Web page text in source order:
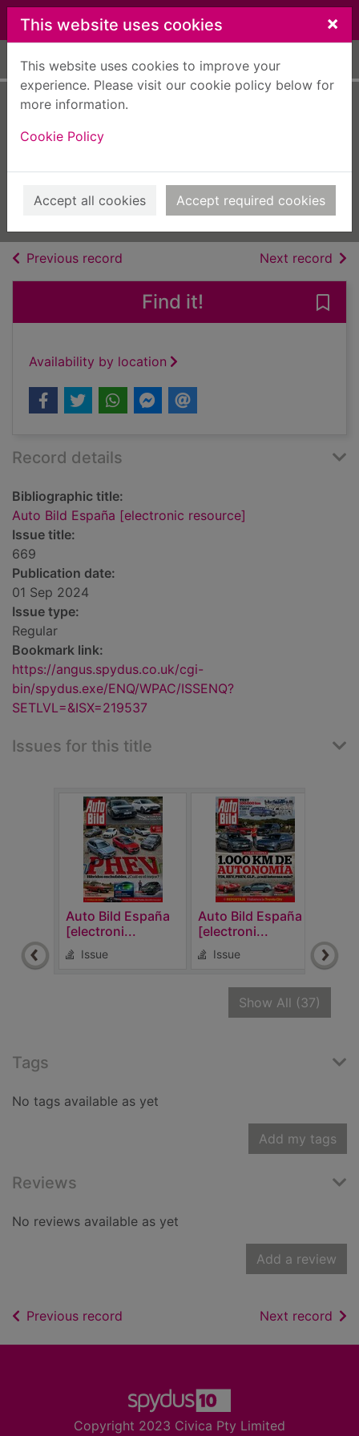
Skip to main content
This website uses cookies ×
This website uses cookies to improve your
experience. Please visit our cookie policy below for
more information.
Cookie Policy
Accept all cookies Accept required cookies
Home Full display
resource]
Issue
Previous record Next record of
Find it!
Availability by location
Record details
Bibliographic title:
Auto Bild España [electronic resource]
Issue title:
669
Publication date:
01 Sep 2024
Issue type:
Regular
Bookmark link:
https://angus.spydus.co.uk/cgi-
bin/spydus.exe/ENQ/WPAC/ISSENQ?
SETLVL=&ISX=219537
Issues for this title
Auto Bild España
[electroni...
Issue
Auto Bild España
[electroni...
Issue
Show All (37)
Tags
No tags available as yet
Add my tags
Reviews
No reviews available as yet
Add a review
Previous record Next record of
Copyright 2023 Civica Pty Limited